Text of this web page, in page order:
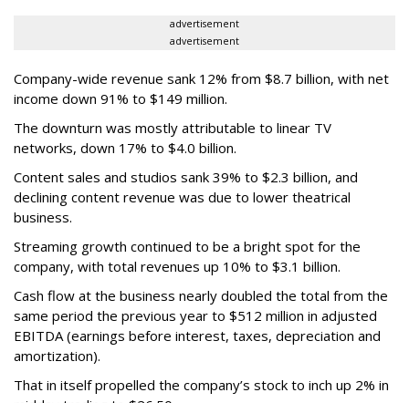
advertisement
advertisement
Company-wide revenue sank 12% from $8.7 billion, with net
income down 91% to $149 million.
The downturn was mostly attributable to linear TV
networks, down 17% to $4.0 billion.
Content sales and studios sank 39% to $2.3 billion, and
declining content revenue was due to lower theatrical
business.
Streaming growth continued to be a bright spot for the
company, with total revenues up 10% to $3.1 billion.
Cash flow at the business nearly doubled the total from the
same period the previous year to $512 million in adjusted
EBITDA (earnings before interest, taxes, depreciation and
amortization).
That in itself propelled the company’s stock to inch up 2% in